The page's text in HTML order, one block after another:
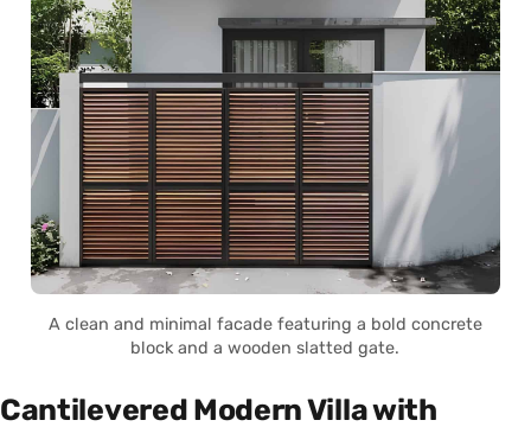
A clean and minimal facade featuring a bold concrete
block and a wooden slatted gate.
Cantilevered Modern Villa with